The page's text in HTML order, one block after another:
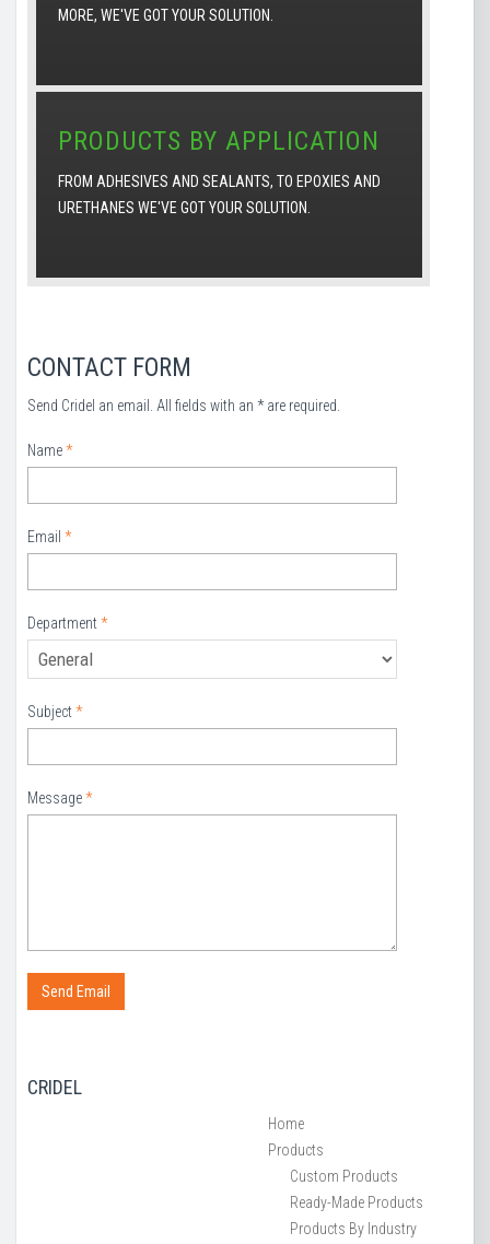
MORE, WE'VE GOT YOUR SOLUTION.
PRODUCTS BY APPLICATION
FROM ADHESIVES AND SEALANTS, TO EPOXIES AND
URETHANES WE'VE GOT YOUR SOLUTION.
CONTACT FORM
Send Cridel an email. All fields with an * are required.
Name*
Email *
Department *
Subject *
Message*
CRIDEL
Home
Products
Custom Products
Ready-Made Products
Products By Industry